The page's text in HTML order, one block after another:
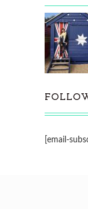
[email-